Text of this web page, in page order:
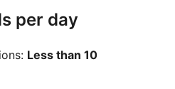
per day
Less than 10